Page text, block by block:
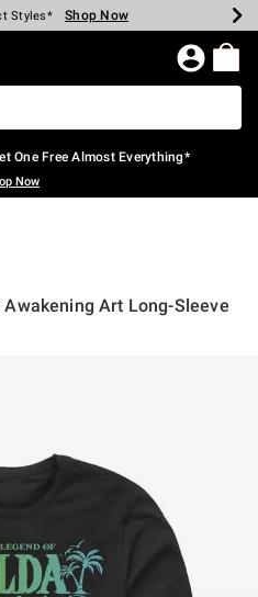
Spent* Shop Now
Styles* Shop Now
Shop Now
Shop Now
Shop Now
$75* Shop Now
Page
One Free Almost Everything*
Now
Art Long-Sleeve